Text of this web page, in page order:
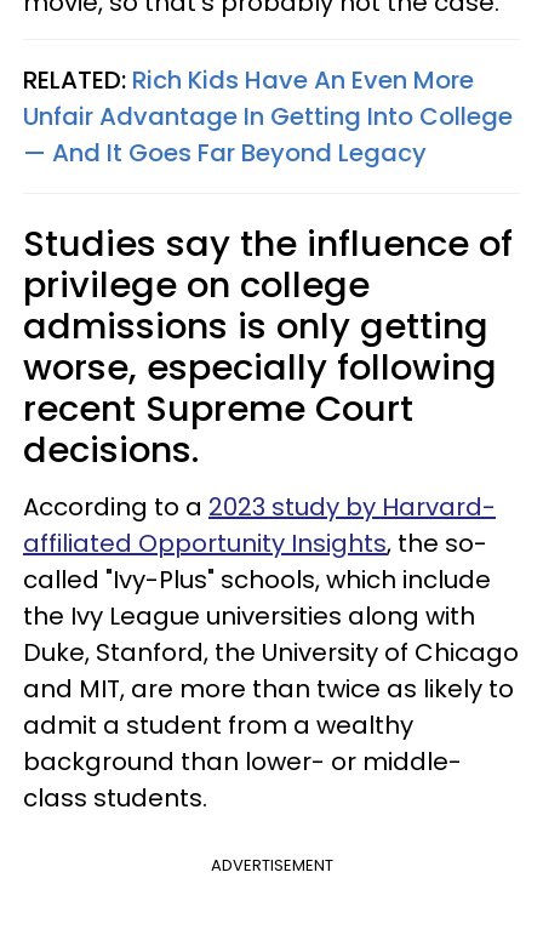
RELATED: Rich Kids Have An Even More
Unfair Advantage In Getting Into College
— And It Goes Far Beyond Legacy
Studies say the influence of
privilege on college
admissions is only getting
worse, especially following
recent Supreme Court
decisions.
According to a 2023 study by Harvard-
affiliated Opportunity Insights, the so-
called "Ivy-Plus" schools, which include
the Ivy League universities along with
Duke, Stanford, the University of Chicago
and MIT, are more than twice as likely to
admit a student from a wealthy
background than lower- or middle-
class students.
ADVERTISEMENT